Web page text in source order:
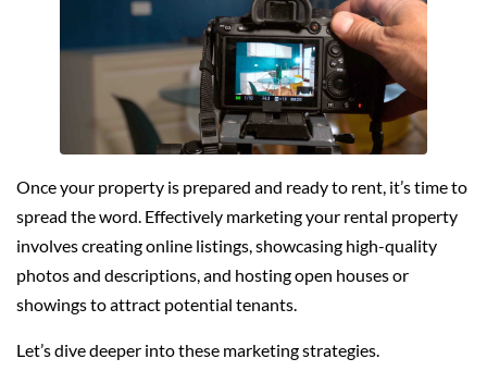
Once your property is prepared and ready to rent, it’s time to
spread the word. Effectively marketing your rental property
involves creating online listings, showcasing high-quality
photos and descriptions, and hosting open houses or
showings to attract potential tenants.
Let’s dive deeper into these marketing strategies.